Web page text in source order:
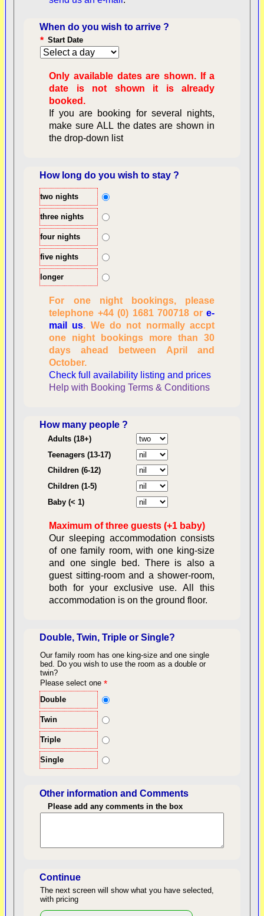
When do you wish to arrive ?
Start Date
*
Only available dates are shown. If a
date is not shown it is already
booked.
If you are booking for several nights,
make sure ALL the dates are shown in
the drop-down list
How long do you wish to stay ?
two nights
three nights
four nights
five nights
longer
For one night bookings, please
telephone +44 (0) 1681 700718 ore-
mail us. We do not normally accpt
one night bookings more than 30
days ahead between April and
October.
Check full availability listing and prices
Help with Booking Terms & Conditions
How many people ?
Adults (18+)
Teenagers (13-17)
Children (6-12)
Children (1-5)
Baby (< 1)
Maximum of three guests (+1 baby)
Our sleeping accommodation consists
of one family room, with one king-size
and one single bed. There is also a
guest sitting-room and a shower-room,
both for your exclusive use. All this
accommodation is on the ground floor.
Double, Twin, Triple or Single?
Our family room has one king-size and one single
bed.
Do you wish to use the room as a double or
twin?
Please select one*
Double
Twin
Triple
Single
Other information and Comments
Please add any comments in the box
Continue
The next screen will show what you have selected,
with pricing
Overview
Checking availability
dates, number of
people
Reviewing
personal information
back to top
availability
Consent:
Contractual Obligations:
Legal Obligations: